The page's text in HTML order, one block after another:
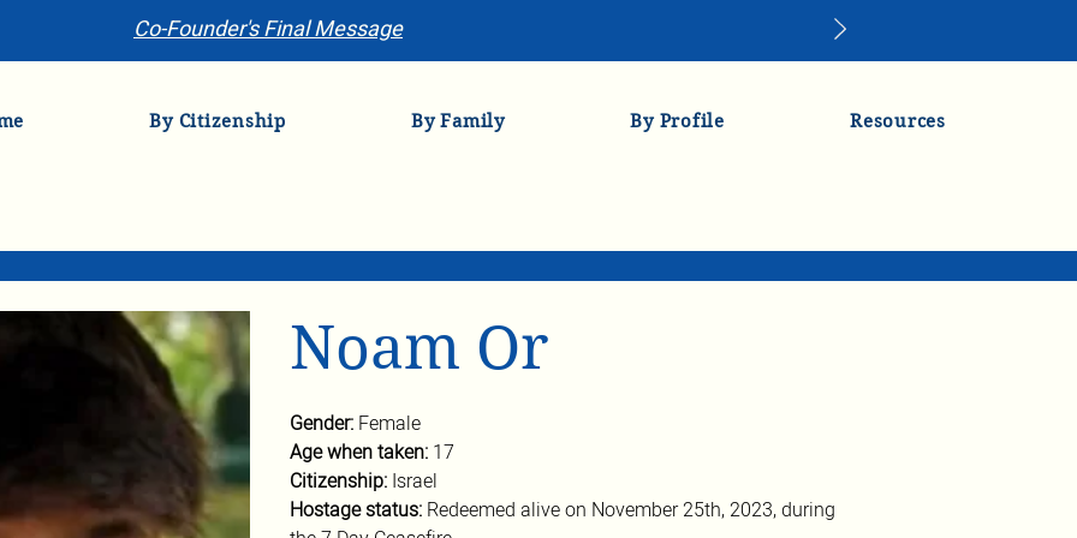
Co-Founder's Final Message
By Citizenship By Family By Profile Resources
Noam Or
Gender: Female
Age when taken: 17
Citizenship: Israel
Hostage status: Redeemed alive on November 25th, 2023, during